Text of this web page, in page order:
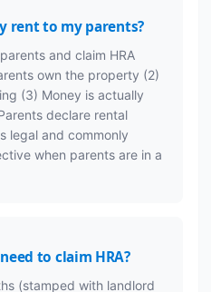
rent to my parents?
and claim HRA
own the property (2)
(3) Money is actually
declare rental
legal and commonly
when parents are in a
to claim HRA?
(stamped with landlord